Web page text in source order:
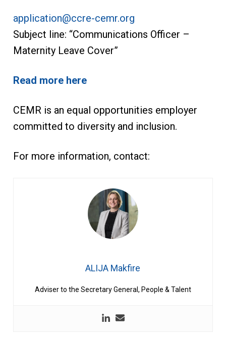
application@ccre-cemr.org
Subject line: “Communications Officer –
Maternity Leave Cover”
Read more here
CEMR is an equal opportunities employer
committed to diversity and inclusion.
For more information, contact:
ALIJA Makfire
Adviser to the Secretary General, People & Talent